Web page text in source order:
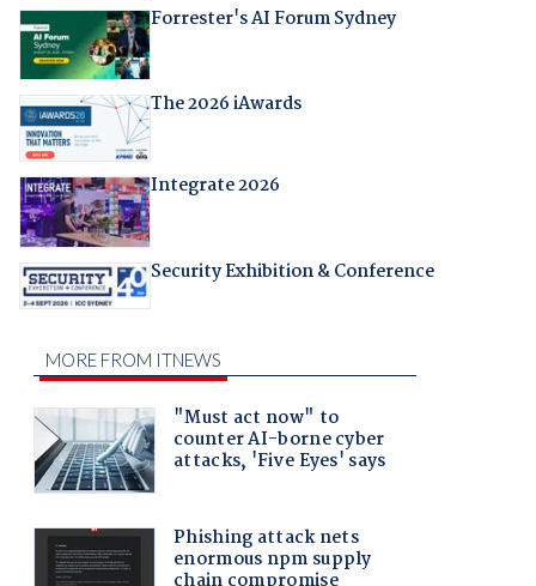
Forrester's AI Forum Sydney
The 2026 iAwards
Integrate 2026
Security Exhibition & Conference